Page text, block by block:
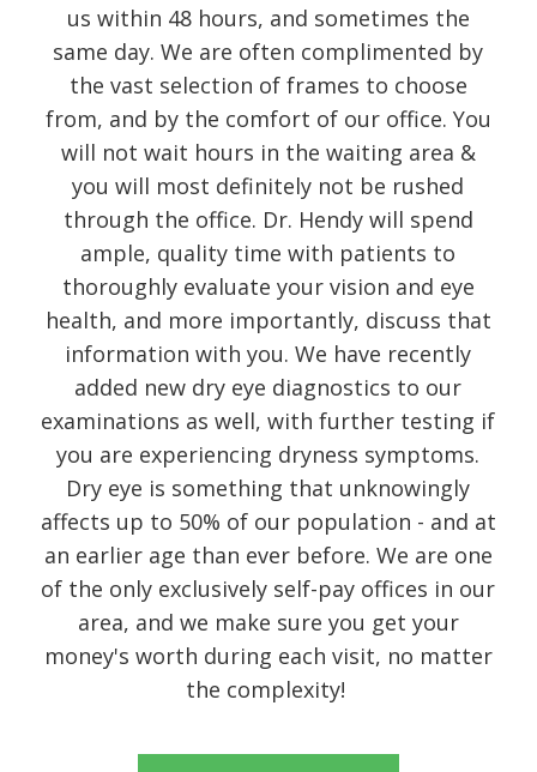
us within 48 hours, and sometimes the
same day. We are often complimented by
the vast selection of frames to choose
from, and by the comfort of our office. You
will not wait hours in the waiting area &
you will most definitely not be rushed
through the office. Dr. Hendy will spend
ample, quality time with patients to
thoroughly evaluate your vision and eye
health, and more importantly, discuss that
information with you. We have recently
added new dry eye diagnostics to our
examinations as well, with further testing if
you are experiencing dryness symptoms.
Dry eye is something that unknowingly
affects up to 50% of our population - and at
an earlier age than ever before. We are one
of the only exclusively self-pay offices in our
area, and we make sure you get your
money's worth during each visit, no matter
the complexity!